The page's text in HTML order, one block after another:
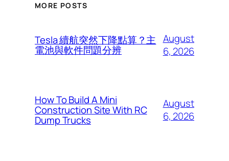
MORE POSTS
Tesla 續航突然下降點算？主
電池與軟件問題分辨
August
6, 2026
How To Build A Mini
Construction Site With RC
Dump Trucks
August
6, 2026